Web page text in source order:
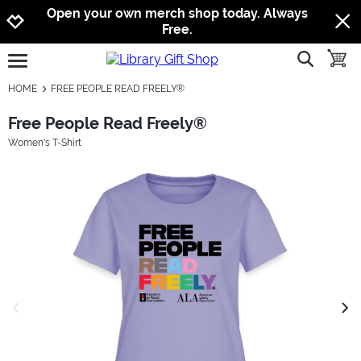
Jump to navigation
Jump to content
Increase contrast
Open your own merch shop today. Always
Free.
open burgermenu show
HOME FREE PEOPLE READ FREELY®
Free People Read Freely®
Women's T-Shirt